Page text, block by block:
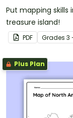
Put mapping
treasure island!
PDF Grades 3
Plus Plan